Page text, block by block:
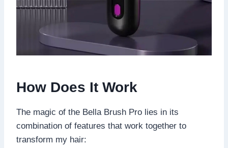
How Does It Work
The magic of the Bella Brush Pro lies in its
combination of features that work together to
transform my hair: